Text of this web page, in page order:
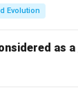
Evolution
as a